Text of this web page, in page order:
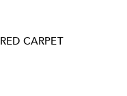
RED CARPET